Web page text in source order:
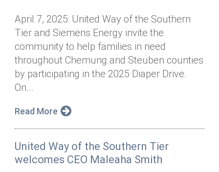
Tour de Keuka
Annual Dinner
Planned Giving
Tax Advantages
Donor Privacy Policy
Day of Action
Our Staff
Board of Directors
Financial & Policy Info
Annual Report
Diversity, Equity & Inclusion
News & Events
Online Portal
Contact
Donate
Get Connected
April 7, 2025: United Way of the Southern
Tier and Siemens Energy invite the
community to help families in need
throughout Chemung and Steuben counties
by participating in the 2025 Diaper Drive.
On...
Read More
United Way of the Southern Tier
welcomes CEO Maleaha Smith